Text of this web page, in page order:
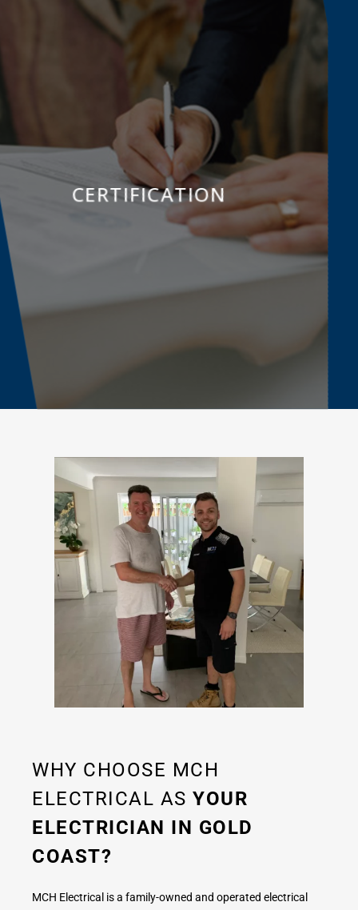
CERTIFICATION
WHY CHOOSE MCH
ELECTRICAL AS YOUR
ELECTRICIAN IN GOLD
COAST?
MCH Electrical is a family-owned and operated electrical